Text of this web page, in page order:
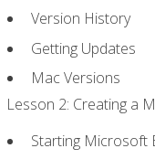
Version History
Getting Updates
Mac Versions
Lesson 2: Creating a
Starting Microsoft